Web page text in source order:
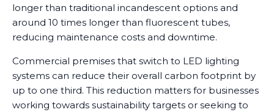
longer than traditional incandescent options and
around 10 times longer than fluorescent tubes,
reducing maintenance costs and downtime.
Commercial premises that switch to LED lighting
systems can reduce their overall carbon footprint by
up to one third. This reduction matters for businesses
working towards sustainability targets or seeking to